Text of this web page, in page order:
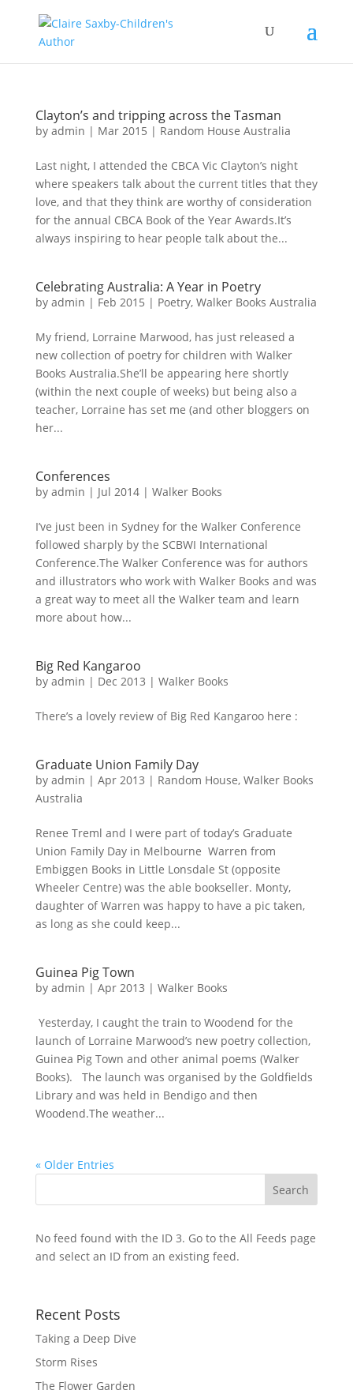
Clayton’s and tripping across the Tasman
by admin | Mar 2015 | Random House Australia
Last night, I attended the CBCA Vic Clayton’s night
where speakers talk about the current titles that they
love, and that they think are worthy of consideration
for the annual CBCA Book of the Year Awards.It’s
always inspiring to hear people talk about the...
Celebrating Australia: A Year in Poetry
by admin | Feb 2015 | Poetry, Walker Books Australia
My friend, Lorraine Marwood, has just released a
new collection of poetry for children with Walker
Books Australia.She’ll be appearing here shortly
(within the next couple of weeks) but being also a
teacher, Lorraine has set me (and other bloggers on
her...
Conferences
by admin | Jul 2014| Walker Books
I’ve just been in Sydney for the Walker Conference
followed sharply by the SCBWI International
Conference.The Walker Conference was for authors
and illustrators who work with Walker Books and was
a great way to meet all the Walker team and learn
more about how...
Big Red Kangaroo
by admin | Dec 2013 | Walker Books
There’s a lovely review of Big Red Kangaroo here :
Graduate Union Family Day
by admin | Apr 2013 | Random House, Walker Books
Australia
Renee Treml and I were part of today’s Graduate
Union Family Day in Melbourne Warren from
Embiggen Books in Little Lonsdale St (opposite
Wheeler Centre) was the able bookseller. Monty,
daughter of Warren was happy to have a pic taken,
as long as she could keep...
Guinea Pig Town
by admin | Apr 2013 | Walker Books
Yesterday, I caught the train to Woodend for the
launch of Lorraine Marwood’s new poetry collection,
Guinea Pig Town and other animal poems (Walker
Books). The launch was organised by the Goldfields
Library and was held in Bendigo and then
Woodend.The weather...
« Older Entries
No feed found with the ID 3. Go to the All Feeds page
and select an ID from an existing feed.
Recent Posts
Taking a Deep Dive
Storm Rises
The Flower Garden